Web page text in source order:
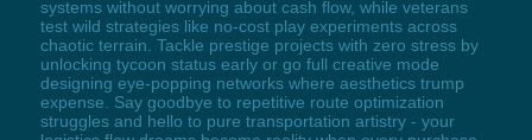
systems without worrying about cash flow, while veterans
test wild strategies like no-cost play experiments across
chaotic terrain. Tackle prestige projects with zero stress by
unlocking tycoon status early or go full creative mode
designing eye-popping networks where aesthetics trump
expense. Say goodbye to repetitive route optimization
struggles and hello to pure transportation artistry - your